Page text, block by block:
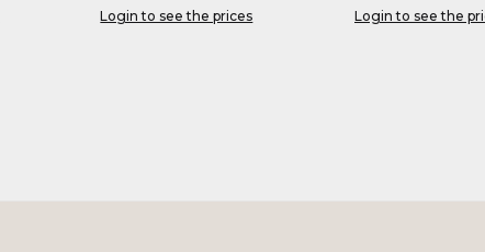
Login to see the prices Login to see the